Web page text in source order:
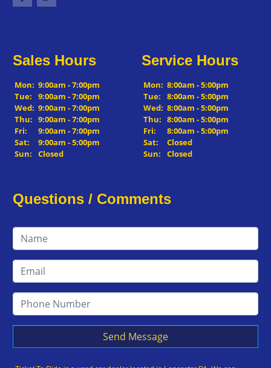
Sales Hours
Mon: 9:00am - 7:00pm
Tue:
9:00am - 7:00pm
Wed: 9:00am - 7:00pm
Thu: 9:00am - 7:00pm
Fri:
9:00am - 7:00pm
Sat:
9:00am - 5:00pm
Sun:
Closed
Service Hours
Mon: 8:00am - 5:00pm
Tue:
8:00am - 5:00pm
Wed: 8:00am - 5:00pm
Thu: 8:00am - 5:00pm
Fri:
8:00am - 5:00pm
Sat:
Closed
Sun:
Closed
Questions / Comments
Send Message